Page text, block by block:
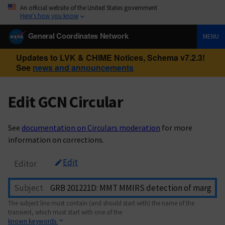
An official website of the United States government
Here’s how you know
General Coordinates Network MENU
Updates to LVK & CHIME Notices, Schema v7.2.3!
See news and announcements
Edit GCN Circular
See documentation on Circulars moderation for more
information on corrections.
Editor Edit
Subject
The subject line must contain (and should start with) the name of the
transient, which must start with one of the
known keywords